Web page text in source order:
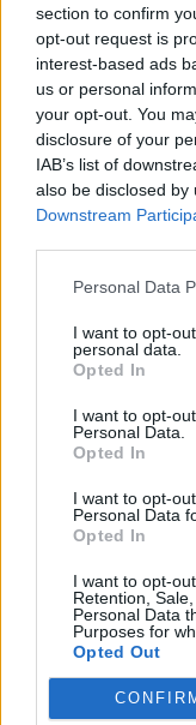
section to confirm
opt-out request is
interest-based ads
us or personal
your opt-out. You
disclosure of your
IAB’s list of
also be disclosed
Downstream
Personal Data
I want to opt-
personal data.
Opted In
I want to opt-
Personal Data.
Opted In
I want to opt-
Personal Data
Opted In
I want to opt-
Retention,
Personal Data
Purposes for
Opted Out
Scarica riepilogo
stagionale
Giornata
CAG 1-2 INT
PAR 1-3 CAG
CAG 3-1 GEN
0-1 CAG